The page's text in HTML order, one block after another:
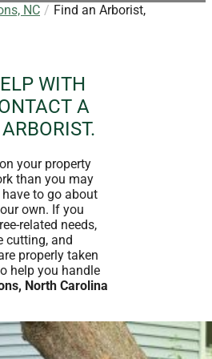
NC
Find an Arborist,
WITH
A
your property
than you may
have to go about
own. If you
related needs,
cutting, and
properly taken
help you handle
North Carolina